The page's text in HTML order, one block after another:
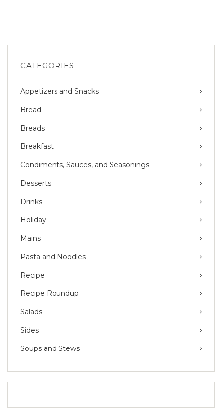
CATEGORIES
Appetizers and Snacks
Bread
Breads
Breakfast
Condiments, Sauces, and Seasonings
Desserts
Drinks
Holiday
Mains
Pasta and Noodles
Recipe
Recipe Roundup
Salads
Sides
Soups and Stews